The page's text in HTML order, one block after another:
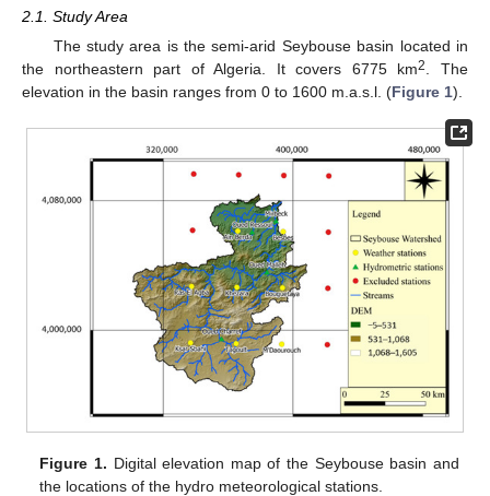
2.1. Study Area
The study area is the semi-arid Seybouse basin located in
the northeastern part of Algeria. It covers 6775 km2
. The
elevation in the basin ranges from 0 to 1600 m.a.s.l. (Figure 1).
Figure 1. Digital elevation map of the Seybouse basin and
the locations of the hydro meteorological stations.